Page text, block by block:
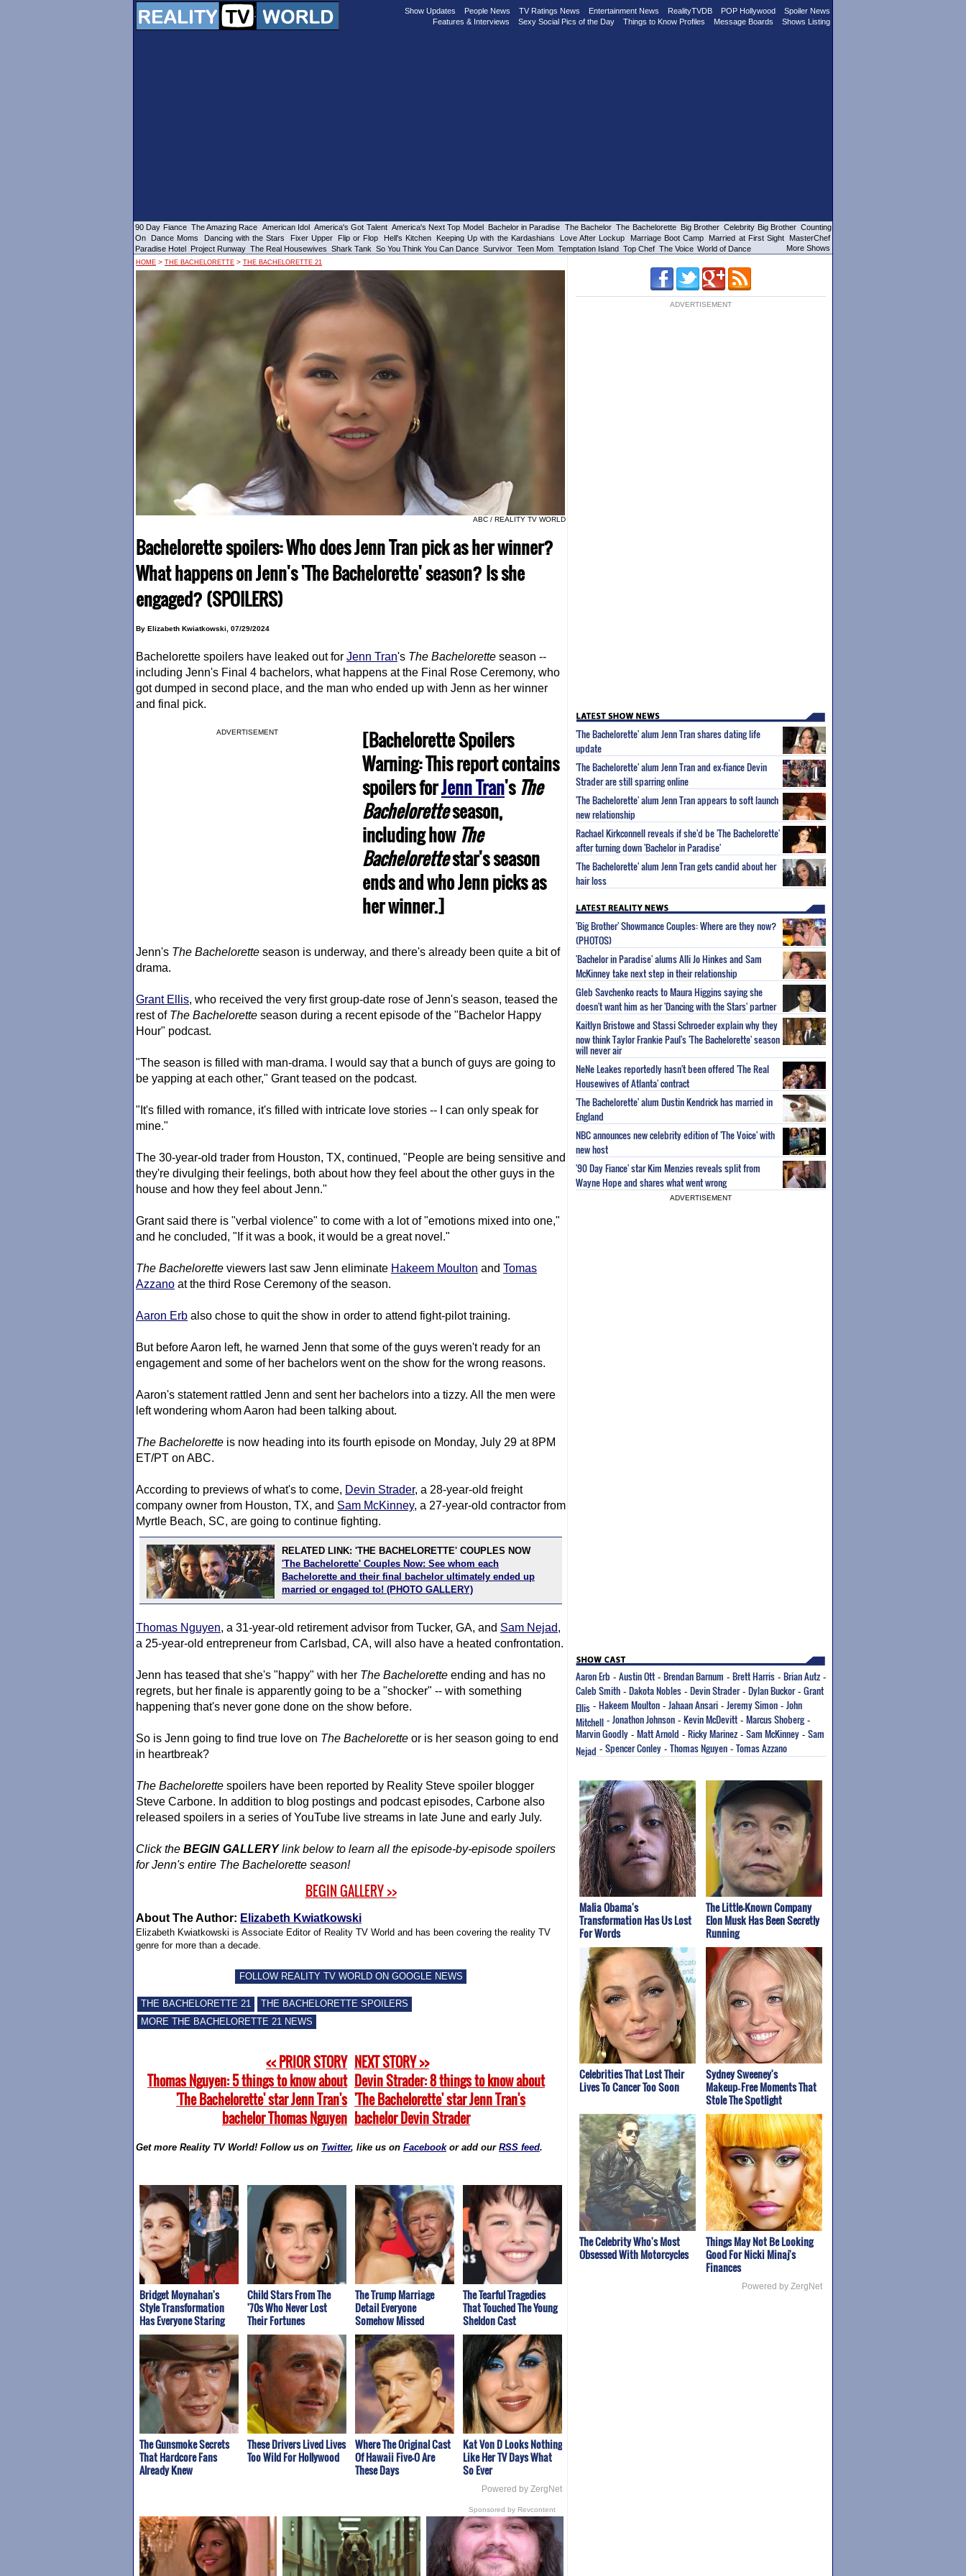
Show Updates People News TV Ratings News Entertainment News RealityTVDB POP Hollywood
Spoiler News
Features & Interviews
Sexy Social Pics of the Day Things to Know Profiles Message Boards Shows Listing
90 Day Fiance The Amazing Race American Idol America's Got Talent America's Next Top Model Bachelor in Paradise The Bachelor The Bachelorette Big Brother Celebrity Big Brother Counting
On
Dance Moms Dancing with the Stars Fixer Upper Flip or Flop Hell's Kitchen Keeping Up with the Kardashians Love After Lockup Marriage Boot Camp Married at First Sight
MasterChef
Paradise Hotel Project Runway The Real Housewives Shark Tank So You Think You Can Dance Survivor Teen Mom Temptation Island Top Chef The Voice World of Dance More Shows
HOME > THE BACHELORETTE > THE BACHELORETTE 21
ABC / REALITY TV WORLD
Bachelorette spoilers: Who does Jenn Tran pick as her winner?
What happens on Jenn's 'The Bachelorette' season? Is she
engaged? (SPOILERS)
By Elizabeth Kwiatkowski, 07/29/2024
Bachelorette spoilers have leaked out for Jenn Tran's The Bachelorette season --
including Jenn's Final 4 bachelors, what happens at the Final Rose Ceremony, who
got dumped in second place, and the man who ended up with Jenn as her winner
and final pick.
ADVERTISEMENT
[Bachelorette Spoilers
Warning: This report contains
spoilers forJenn Tran's The
Bacheloretteseason,
including how The
Bachelorettestar's season
ends and who Jenn picks as
her winner.]
Jenn's The Bachelorette season is underway, and there's already been quite a bit of
drama.
Grant Ellis, who received the very first group-date rose of Jenn's season, teased the
rest of The Bachelorette season during a recent episode of the "Bachelor Happy
Hour" podcast.
"The season is filled with man-drama. I would say that a bunch of guys are going to
be yapping at each other," Grant teased on the podcast.
"It's filled with romance, it's filled with intricate love stories -- I can only speak for
mine."
The 30-year-old trader from Houston, TX, continued, "People are being sensitive and
they're divulging their feelings, both about how they feel about the other guys in the
house and how they feel about Jenn."
Grant said there is "verbal violence" to come with a lot of "emotions mixed into one,"
and he concluded, "If it was a book, it would be a great novel."
The Bachelorette viewers last saw Jenn eliminate Hakeem Moulton and Tomas
Azzano at the third Rose Ceremony of the season.
Aaron Erb also chose to quit the show in order to attend fight-pilot training.
But before Aaron left, he warned Jenn that some of the guys weren't ready for an
engagement and some of her bachelors went on the show for the wrong reasons.
Aaron's statement rattled Jenn and sent her bachelors into a tizzy. All the men were
left wondering whom Aaron had been talking about.
The Bachelorette is now heading into its fourth episode on Monday, July 29 at 8PM
ET/PT on ABC.
According to previews of what's to come, Devin Strader, a 28-year-old freight
company owner from Houston, TX, and Sam McKinney, a 27-year-old contractor from
Myrtle Beach, SC, are going to continue fighting.
RELATED LINK: 'THE BACHELORETTE' COUPLES NOW
'The Bachelorette' Couples Now: See whom each
Bachelorette and their final bachelor ultimately ended up
married or engaged to! (PHOTO GALLERY)
Thomas Nguyen, a 31-year-old retirement advisor from Tucker, GA, and Sam Nejad,
a 25-year-old entrepreneur from Carlsbad, CA, will also have a heated confrontation.
Jenn has teased that she's "happy" with her The Bachelorette ending and has no
regrets, but her finale is apparently going to be a "shocker" -- with something
happening that's never gone done on the show before.
So is Jenn going to find true love on The Bachelorette or is her season going to end
in heartbreak?
The Bachelorette spoilers have been reported by Reality Steve spoiler blogger
Steve Carbone. In addition to blog postings and podcast episodes, Carbone also
released spoilers in a series of YouTube live streams in late June and early July.
Click the BEGIN GALLERYlink below to learn all the episode-by-episode spoilers
for Jenn's entire The Bachelorette season!
BEGIN GALLERY >>
About The Author: Elizabeth Kwiatkowski
Elizabeth Kwiatkowski is Associate Editor of Reality TV World and has been covering the reality TV
genre for more than a decade.
FOLLOW REALITY TV WORLD ON GOOGLE NEWS
THE BACHELORETTE 21
THE BACHELORETTE SPOILERS
MORE THE BACHELORETTE 21 NEWS
<< PRIOR STORY
Thomas Nguyen: 5 things to know about
'The Bachelorette' star Jenn Tran's
bachelor Thomas Nguyen
NEXT STORY >>
Devin Strader: 8 things to know about
'The Bachelorette' star Jenn Tran's
bachelor Devin Strader
Get more Reality TV World! Follow us on Twitter, like us on Facebookor add our RSS feed.
Bridget Moynahan's
Style Transformation
Has Everyone Staring
Child Stars From The
'70s Who Never Lost
Their Fortunes
The Trump Marriage
Detail Everyone
Somehow Missed
The Tearful Tragedies
That Touched The Young
Sheldon Cast
The Gunsmoke Secrets
That Hardcore Fans
Already Knew
These Drivers Lived Lives
Too Wild For Hollywood
Where The Original Cast
Of Hawaii Five-O Are
These Days
Kat Von D Looks Nothing
Like Her TV Days What
So Ever
Powered by ZergNet
Sponsored by Revcontent
ADVERTISEMENT
'The Bachelorette' alum Jenn Tran shares dating life
update
'The Bachelorette' alum Jenn Tran and ex-fiance Devin
Strader are still sparring online
'The Bachelorette' alum Jenn Tran appears to soft launch
new relationship
Rachael Kirkconnell reveals if she'd be 'The Bachelorette'
after turning down 'Bachelor in Paradise'
'The Bachelorette' alum Jenn Tran gets candid about her
hair loss
'Big Brother' Showmance Couples: Where are they now?
(PHOTOS)
'Bachelor in Paradise' alums Alli Jo Hinkes and Sam
McKinney take next step in their relationship
Gleb Savchenko reacts to Maura Higgins saying she
doesn't want him as her 'Dancing with the Stars' partner
Kaitlyn Bristowe and Stassi Schroeder explain why they
now think Taylor Frankie Paul's 'The Bachelorette' season
will never air
NeNe Leakes reportedly hasn't been offered 'The Real
Housewives of Atlanta' contract
'The Bachelorette' alum Dustin Kendrick has married in
England
NBC announces new celebrity edition of 'The Voice' with
new host
'90 Day Fiance' star Kim Menzies reveals split from
Wayne Hope and shares what went wrong
ADVERTISEMENT
Aaron Erb - Austin Ott - Brendan Barnum - Brett Harris - Brian Autz -
Caleb Smith - Dakota Nobles - Devin Strader- Dylan Buckor- Grant
Ellis - Hakeem Moulton - Jahaan Ansari - Jeremy Simon - John
Mitchell - Jonathon Johnson - Kevin McDevitt - Marcus Shoberg-
Marvin Goodly - Matt Arnold - Ricky Marinez - Sam McKinney - Sam
Nejad - Spencer Conley - Thomas Nguyen - Tomas Azzano
Malia Obama's
Transformation Has Us Lost
For Words
The Little-Known Company
Elon Musk Has Been Secretly
Running
Celebrities That Lost Their
Lives To Cancer Too Soon
Sydney Sweeney's
Makeup‑Free Moments That
Stole The Spotlight
The Celebrity Who's Most
Obsessed With Motorcycles
Things May Not Be Looking
Good For Nicki Minaj's
Finances
Powered by ZergNet